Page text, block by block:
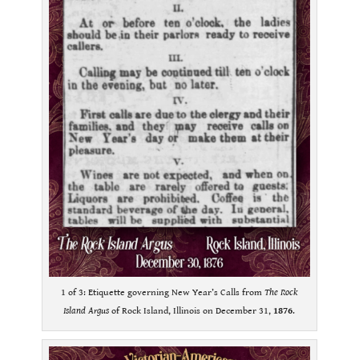
1 of 3: Etiquette governing New Year’s Calls fromThe Rock
Island Argus of Rock Island, Illinois on December 31, 1876.